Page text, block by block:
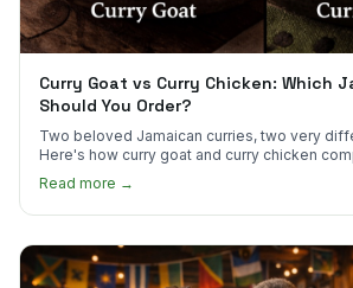
Curry Goat vs Curry Chicken: Which
Should You Order?
Two beloved Jamaican curries, two very
Here's how curry goat and curry chicken
Read more →